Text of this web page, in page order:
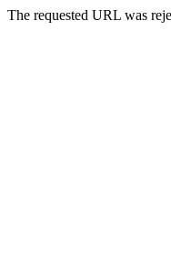
The requested URL was